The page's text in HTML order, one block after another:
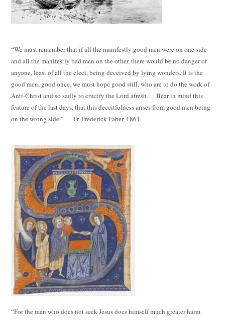
“We must remember that if all the manifestly good men were on one side
and all the manifestly bad men on the other, there would be no danger of
anyone, least of all the elect, being deceived by lying wonders. It is the
good men, good once, we must hope good still, who are to do the work of
Anti-Christ and so sadly to crucify the Lord afresh…. Bear in mind this
feature of the last days, that this deceitfulness arises from good men being
on the wrong side.” ----Fr. Frederick Faber, 1861
“For the man who does not seek Jesus does himself much greater harm